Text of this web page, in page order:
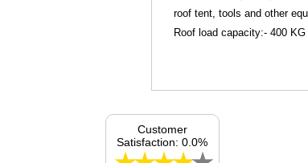
roof tent, tools and other
Roof load capacity:- 400
Customer
Satisfaction: 0.0%